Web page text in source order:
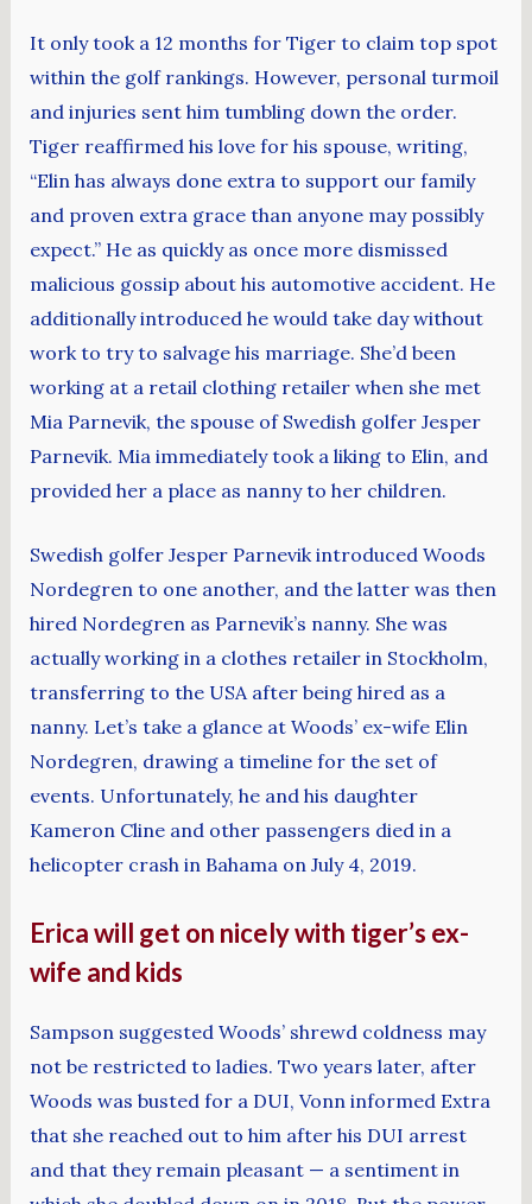
It only took a 12 months for Tiger to claim top spot
within the golf rankings. However, personal turmoil
and injuries sent him tumbling down the order.
Tiger reaffirmed his love for his spouse, writing,
“Elin has always done extra to support our family
and proven extra grace than anyone may possibly
expect.” He as quickly as once more dismissed
malicious gossip about his automotive accident. He
additionally introduced he would take day without
work to try to salvage his marriage. She’d been
working at a retail clothing retailer when she met
Mia Parnevik, the spouse of Swedish golfer Jesper
Parnevik. Mia immediately took a liking to Elin, and
provided her a place as nanny to her children.
Swedish golfer Jesper Parnevik introduced Woods
Nordegren to one another, and the latter was then
hired Nordegren as Parnevik’s nanny. She was
actually working in a clothes retailer in Stockholm,
transferring to the USA after being hired as a
nanny. Let’s take a glance at Woods’ ex-wife Elin
Nordegren, drawing a timeline for the set of
events. Unfortunately, he and his daughter
Kameron Cline and other passengers died in a
helicopter crash in Bahama on July 4, 2019.
Erica will get on nicely with tiger’s ex-
wife and kids
Sampson suggested Woods’ shrewd coldness may
not be restricted to ladies. Two years later, after
Woods was busted for a DUI, Vonn informed Extra
that she reached out to him after his DUI arrest
and that they remain pleasant — a sentiment in